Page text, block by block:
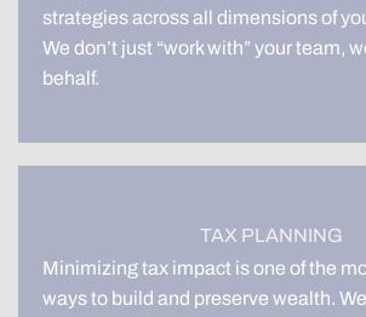
strategies across all dimensions of
We don’t just “work with” your team,
behalf.
TAX PLANNING
Minimizing tax impact is one of the
ways to build and preserve wealth.